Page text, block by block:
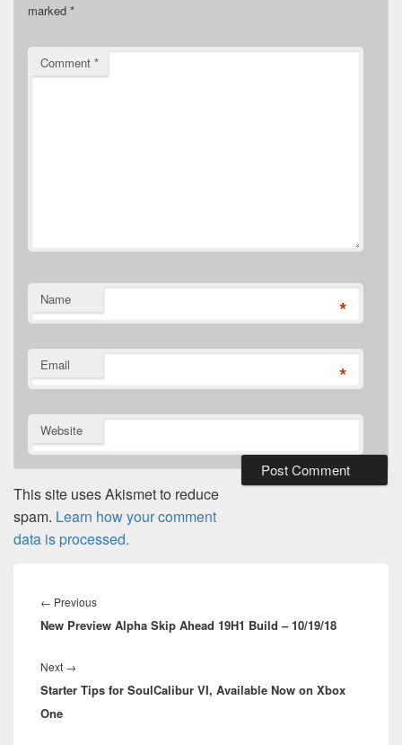
marked *
Comment *
Name *
Email *
Website
This site uses Akismet to reduce
spam. Learn how your comment
data is processed.
navigation
← PreviousPrevious
post:
New Preview Alpha Skip Ahead 19H1 Build – 10/19/18
Next →
post:
Starter Tips for SoulCalibur VI, Available Now on Xbox
One